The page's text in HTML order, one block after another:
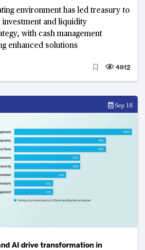
environment has led treasury to
and liquidity
with cash management
enhanced solutions
4812
Sep 18
AI drive transformation in